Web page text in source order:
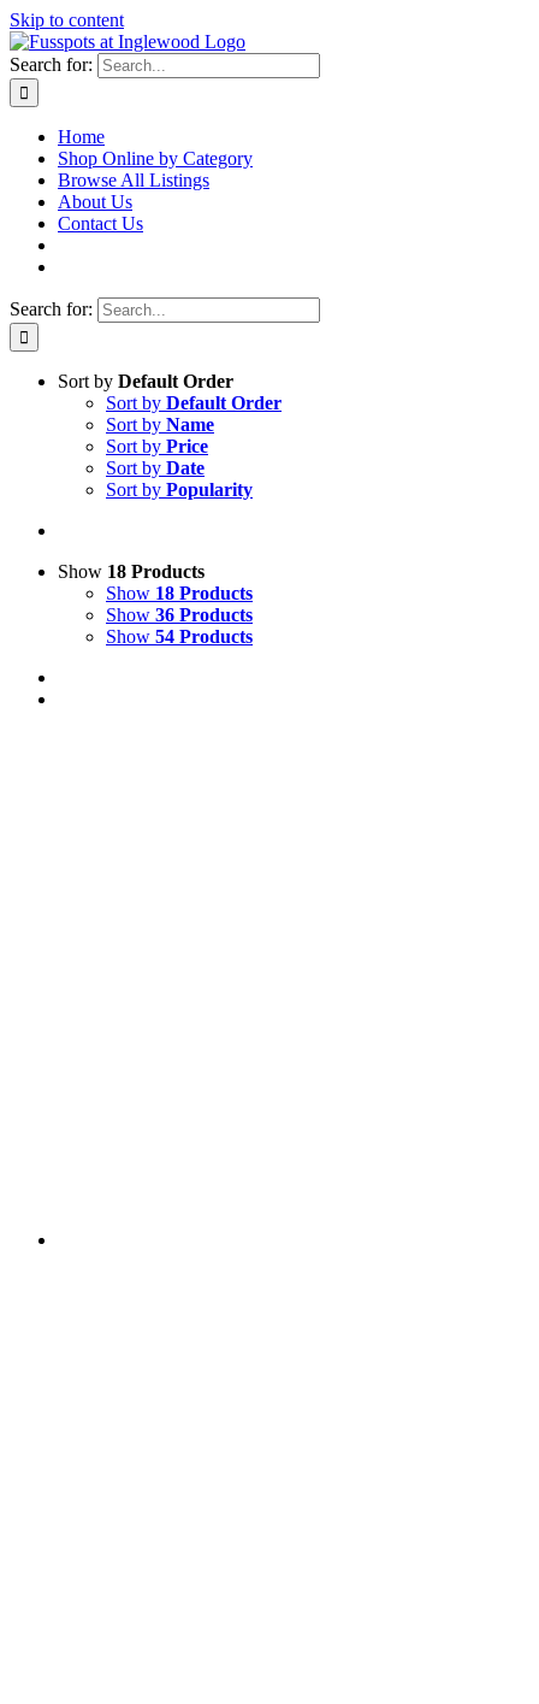
Skip to content
Search for:
Home
Shop Online by Category
Browse All Listings
About Us
Contact Us
Search for:
Sort by Default Order
Sort by Default Order
Sort by Name
Sort by Price
Sort by Date
Sort by Popularity
Show 18 Products
Show 18 Products
Show 36 Products
Show 54 Products